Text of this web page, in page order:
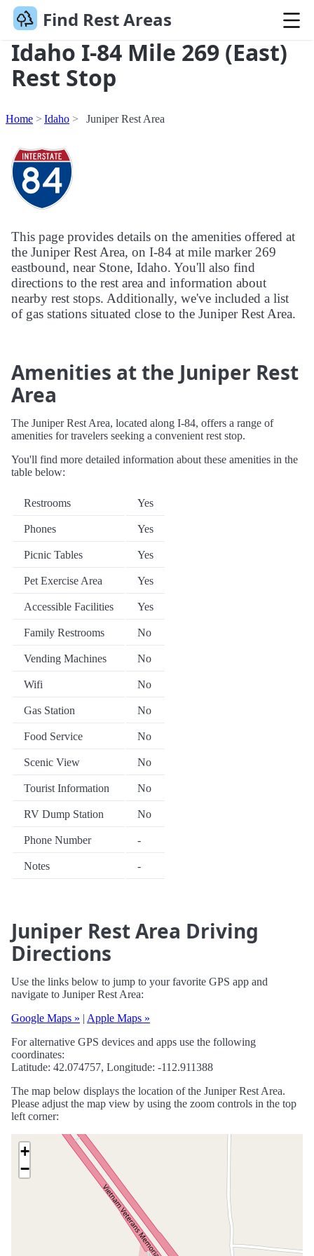
Find Rest Areas
Idaho I-84 Mile 269 (East)
Rest Stop
Home Idaho Juniper Rest Area
This page provides details on the amenities offered at
the Juniper Rest Area, on I-84 at mile marker 269
eastbound, near Stone, Idaho. You'll also find
directions to the rest area and information about
nearby rest stops. Additionally, we've included a list
of gas stations situated close to the Juniper Rest Area.
Amenities at the Juniper Rest
Area
The Juniper Rest Area, located along I-84, offers a range of
amenities for travelers seeking a convenient rest stop.
You'll find more detailed information about these amenities in the
table below:
Restrooms Yes
Phones Yes
Picnic Tables Yes
Pet Exercise Area Yes
Accessible Facilities Yes
Family Restrooms No
Vending Machines No
Wifi No
Gas Station No
Food Service No
Scenic View No
Tourist Information No
RV Dump Station No
Phone Number -
Notes -
Juniper Rest Area Driving
Directions
Use the links below to jump to your favorite GPS app and
navigate to Juniper Rest Area:
Google Maps » | Apple Maps »
For alternative GPS devices and apps use the following
coordinates:
Latitude: 42.074757, Longitude: -112.911388
The map below displays the location of the Juniper Rest Area.
Please adjust the map view by using the zoom controls in the top
left corner:
+
−